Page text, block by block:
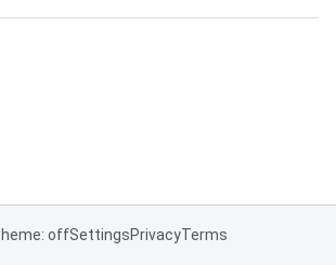
offSettingsPrivacyTerms